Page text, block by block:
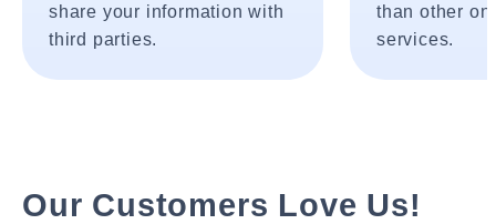
share your information with
third parties.
than other
services.
Our Customers Love Us!